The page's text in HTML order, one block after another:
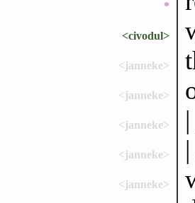
*
<civodul>
<janneke>
<janneke>
<janneke>
<janneke>
<janneke>